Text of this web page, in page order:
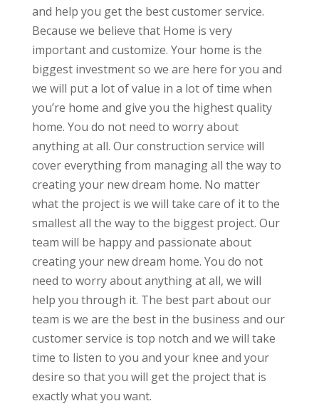
and help you get the best customer service.
Because we believe that Home is very
important and customize. Your home is the
biggest investment so we are here for you and
we will put a lot of value in a lot of time when
you’re home and give you the highest quality
home. You do not need to worry about
anything at all. Our construction service will
cover everything from managing all the way to
creating your new dream home. No matter
what the project is we will take care of it to the
smallest all the way to the biggest project. Our
team will be happy and passionate about
creating your new dream home. You do not
need to worry about anything at all, we will
help you through it. The best part about our
team is we are the best in the business and our
customer service is top notch and we will take
time to listen to you and your knee and your
desire so that you will get the project that is
exactly what you want.